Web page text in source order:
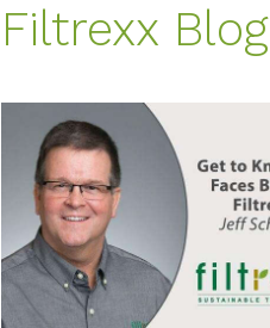
Filtrexx Blog